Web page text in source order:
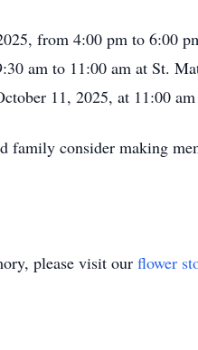
from 4:00 pm to 6:00
am to 11:00 am at St.
11, 2025, at 11:00
family consider making
please visit our flower